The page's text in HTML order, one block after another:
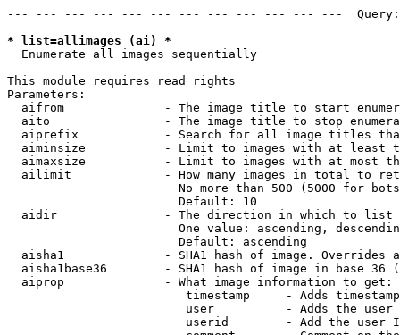
--- --- --- --- --- --- --- --- --- --- --- ---
* list=allimages (ai) *
  Enumerate all images sequentially
This module requires read rights
Parameters:
aifrom              - The image title to start
aito                - The image title to stop
aiprefix            - Search for all image titles
aiminsize           - Limit to images with at least
aimaxsize           - Limit to images with at most
ailimit             - How many images in total to
No more than 500 (5000 for
                        Default: 10
  aidir               - The direction in which to list
One value: ascending,
                        Default: ascending
aisha1              - SHA1 hash of image. Overrides
aisha1base36        - SHA1 hash of image in base 36
  aiprop              - What image information to get:
timestamp     - Adds
user          - Adds the
userid        - Add the user